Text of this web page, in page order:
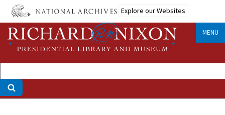
Skip
main
content
Explore our Websites
MENU